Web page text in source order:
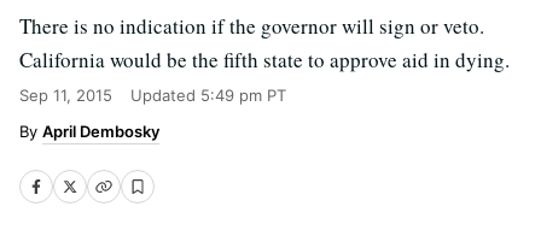
There is no indication if the governor will sign or veto.
California would be the fifth state to approve aid in dying.
Sep 11, 2015 Updated 5:49 pm PT
April Dembosky